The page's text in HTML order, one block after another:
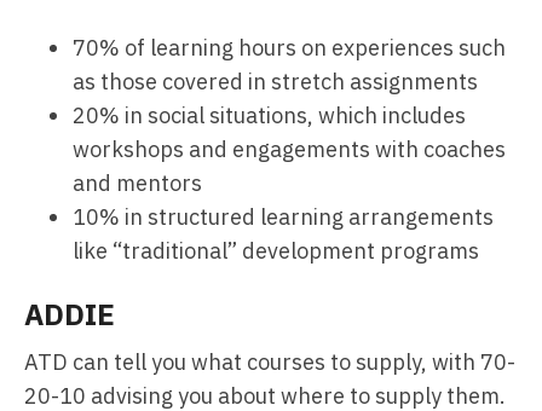
70% of learning hours on experiences such
as those covered in stretch assignments
20% in social situations, which includes
workshops and engagements with coaches
and mentors
10% in structured learning arrangements
like “traditional” development programs
ADDIE
ATD can tell you what courses to supply, with 70-
20-10 advising you about where to supply them.